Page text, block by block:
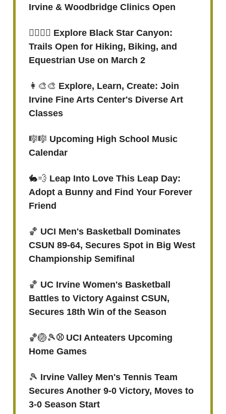
Irvine & Woodbridge Clinics Open
🚶‍♂️🚵‍♀️ Explore Black Star Canyon:
Trails Open for Hiking, Biking, and
Equestrian Use on March 2
👩‍🎨🎨 Explore, Learn, Create: Join
Irvine Fine Arts Center's Diverse Art
Classes
🎼🎼 Upcoming High School Music
Calendar
🐇💨 Leap Into Love This Leap Day:
Adopt a Bunny and Find Your Forever
Friend
🏀 UCI Men's Basketball Dominates
CSUN 89-64, Secures Spot in Big West
Championship Semifinal
🏀 UC Irvine Women's Basketball
Battles to Victory Against CSUN,
Secures 18th Win of the Season
🏀🏐🎾⚾ UCI Anteaters Upcoming
Home Games
🎾 Irvine Valley Men's Tennis Team
Secures Another 9-0 Victory, Moves to
3-0 Season Start